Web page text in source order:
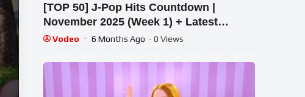
[TOP 50] J-Pop Hits Countdown |
November 2025 (Week 1) + Latest
Releases
Vodeo 6 Months Ago - 0 Views